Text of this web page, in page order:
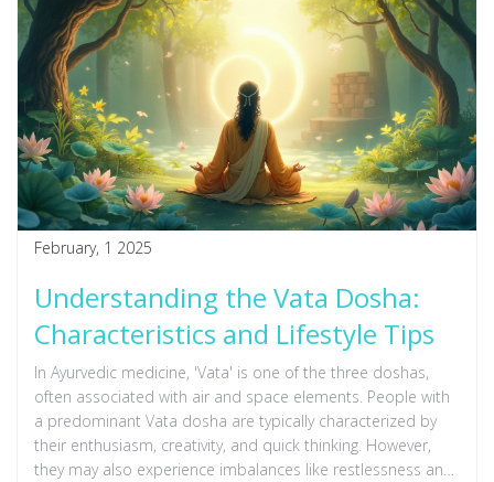
February, 1 2025
Understanding the Vata Dosha:
Characteristics and Lifestyle Tips
In Ayurvedic medicine, 'Vata' is one of the three doshas,
often associated with air and space elements. People with
a predominant Vata dosha are typically characterized by
their enthusiasm, creativity, and quick thinking. However,
they may also experience imbalances like restlessness and